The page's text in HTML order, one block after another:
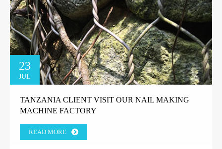
23
JUL
TANZANIA CLIENT VISIT OUR NAIL MAKING
MACHINE FACTORY
READ MORE